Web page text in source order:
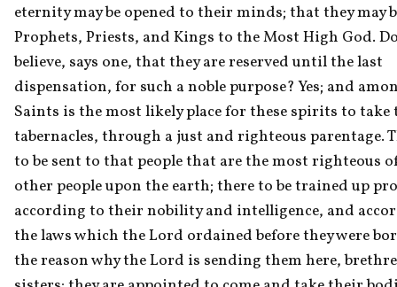
eternity may be opened to their minds; that they may
Prophets, Priests, and Kings to the Most High God.
believe, says one, that they are reserved until the last
dispensation, for such a noble purpose? Yes; and
Saints is the most likely place for these spirits to
tabernacles, through a just and righteous parentage.
to be sent to that people that are the most righteous
other people upon the earth; there to be trained up
according to their nobility and intelligence, and
the laws which the Lord ordained before they were
the reason why the Lord is sending them here,